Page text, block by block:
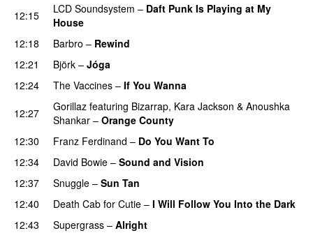
12:15 LCD Soundsystem – Daft Punk Is Playing at My
House
12:18
Barbro – Rewind
12:21
Björk – Jóga
12:24
The Vaccines – If You Wanna
12:27
Gorillaz featuring Bizarrap, Kara Jackson & Anoushka
Shankar – Orange County
12:30
Franz Ferdinand – Do You Want To
12:34
David Bowie – Sound and Vision
12:37
Snuggle – Sun Tan
12:40
Death Cab for Cutie – I Will Follow You Into the Dark
12:43
Supergrass – Alright